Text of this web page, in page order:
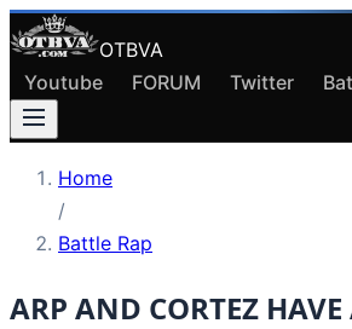
OTBVA
Youtube
FORUM Twitter
Home
/
Battle Rap
ARP AND CORTEZ HAVE